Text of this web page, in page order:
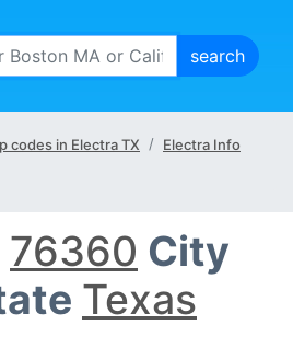
codes in Electra TX
Electra Info
76360 City
Texas